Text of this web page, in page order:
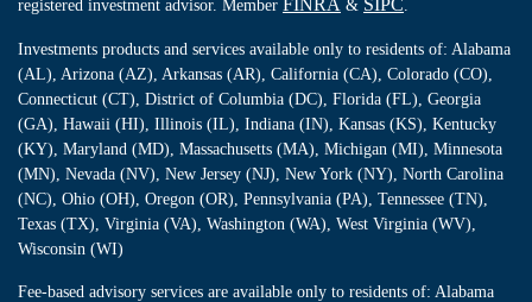
registered investment advisor. Member
&
Investments products and services available only to residents of: Alabama
(AL), Arizona (AZ), Arkansas (AR), California (CA), Colorado (CO),
Connecticut (CT), District of Columbia (DC), Florida (FL), Georgia
(GA), Hawaii (HI), Illinois (IL), Indiana (IN), Kansas (KS), Kentucky
(KY), Maryland (MD), Massachusetts (MA), Michigan (MI), Minnesota
(MN), Nevada (NV), New Jersey (NJ), New York (NY), North Carolina
(NC), Ohio (OH), Oregon (OR), Pennsylvania (PA), Tennessee (TN),
Texas (TX), Virginia (VA), Washington (WA), West Virginia (WV),
Wisconsin (WI)
Fee-based advisory services are available only to residents of: Alabama